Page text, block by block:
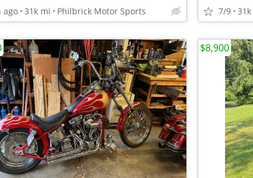
ago 31k mi Philbrick Motor Sports 7/9
$8,900